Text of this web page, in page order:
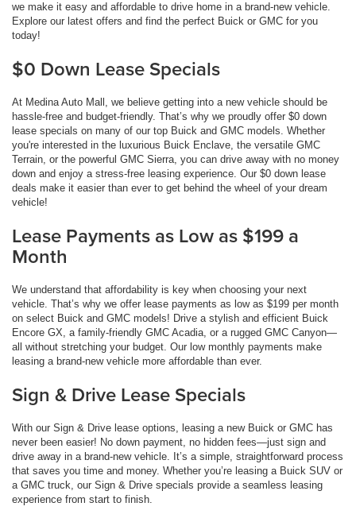
we make it easy and affordable to drive home in a brand-new vehicle.
Explore our latest offers and find the perfect Buick or GMC for you
today!
$0 Down Lease Specials
At Medina Auto Mall, we believe getting into a new vehicle should be
hassle-free and budget-friendly. That’s why we proudly offer $0 down
lease specials on many of our top Buick and GMC models. Whether
you're interested in the luxurious Buick Enclave, the versatile GMC
Terrain, or the powerful GMC Sierra, you can drive away with no money
down and enjoy a stress-free leasing experience. Our $0 down lease
deals make it easier than ever to get behind the wheel of your dream
vehicle!
Lease Payments as Low as $199 a
Month
We understand that affordability is key when choosing your next
vehicle. That’s why we offer lease payments as low as $199 per month
on select Buick and GMC models! Drive a stylish and efficient Buick
Encore GX, a family-friendly GMC Acadia, or a rugged GMC Canyon—
all without stretching your budget. Our low monthly payments make
leasing a brand-new vehicle more affordable than ever.
Sign & Drive Lease Specials
With our Sign & Drive lease options, leasing a new Buick or GMC has
never been easier! No down payment, no hidden fees—just sign and
drive away in a brand-new vehicle. It’s a simple, straightforward process
that saves you time and money. Whether you’re leasing a Buick SUV or
a GMC truck, our Sign & Drive specials provide a seamless leasing
experience from start to finish.